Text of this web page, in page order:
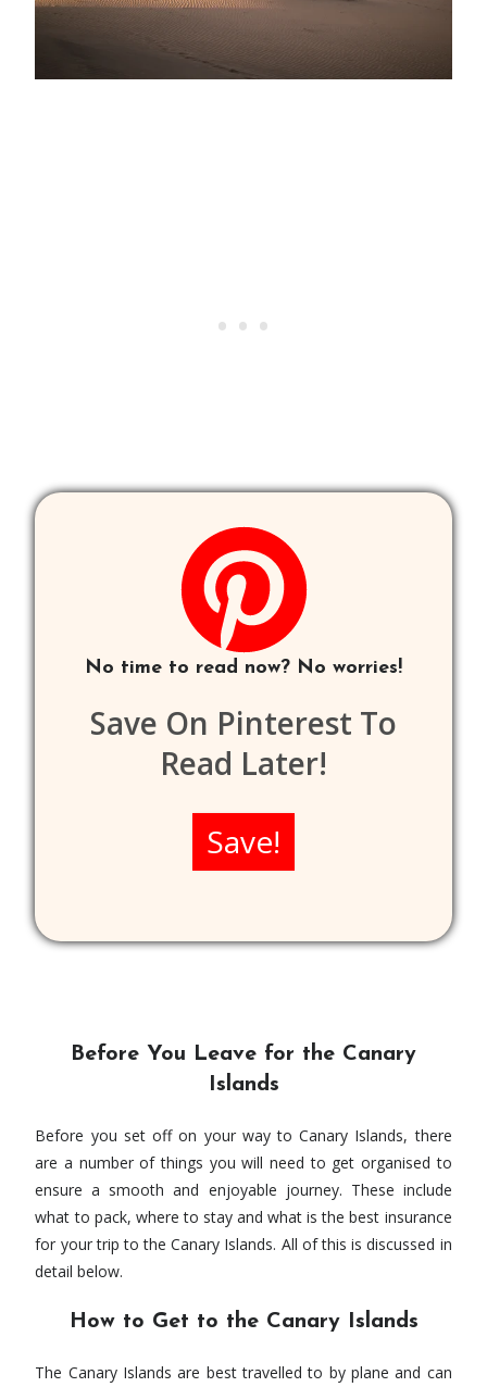
No time to read now? No worries!
Save On Pinterest To
Read Later!
Save!
Before You Leave for the Canary
Islands
Before you set off on your way to Canary Islands, there
are a number of things you will need to get organised to
ensure a smooth and enjoyable journey. These include
what to pack, where to stay and what is the best insurance
for your trip to the Canary Islands. All of this is discussed in
detail below.
How to Get to the Canary Islands
The Canary Islands are best travelled to by plane and can